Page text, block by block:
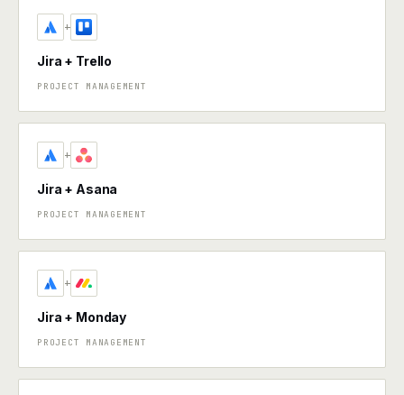
+
Jira + Trello
PROJECT MANAGEMENT
+
Jira + Asana
PROJECT MANAGEMENT
+
Jira + Monday
PROJECT MANAGEMENT